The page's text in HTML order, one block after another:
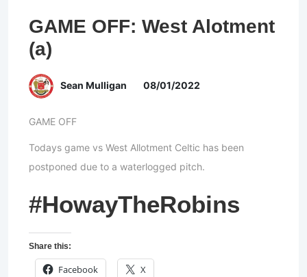
GAME OFF: West Alotment
(a)
Sean Mulligan 08/01/2022
GAME OFF
Todays game vs West Allotment Celtic has been
postponed due to a waterlogged pitch.
#HowayTheRobins
Share this:
Facebook X